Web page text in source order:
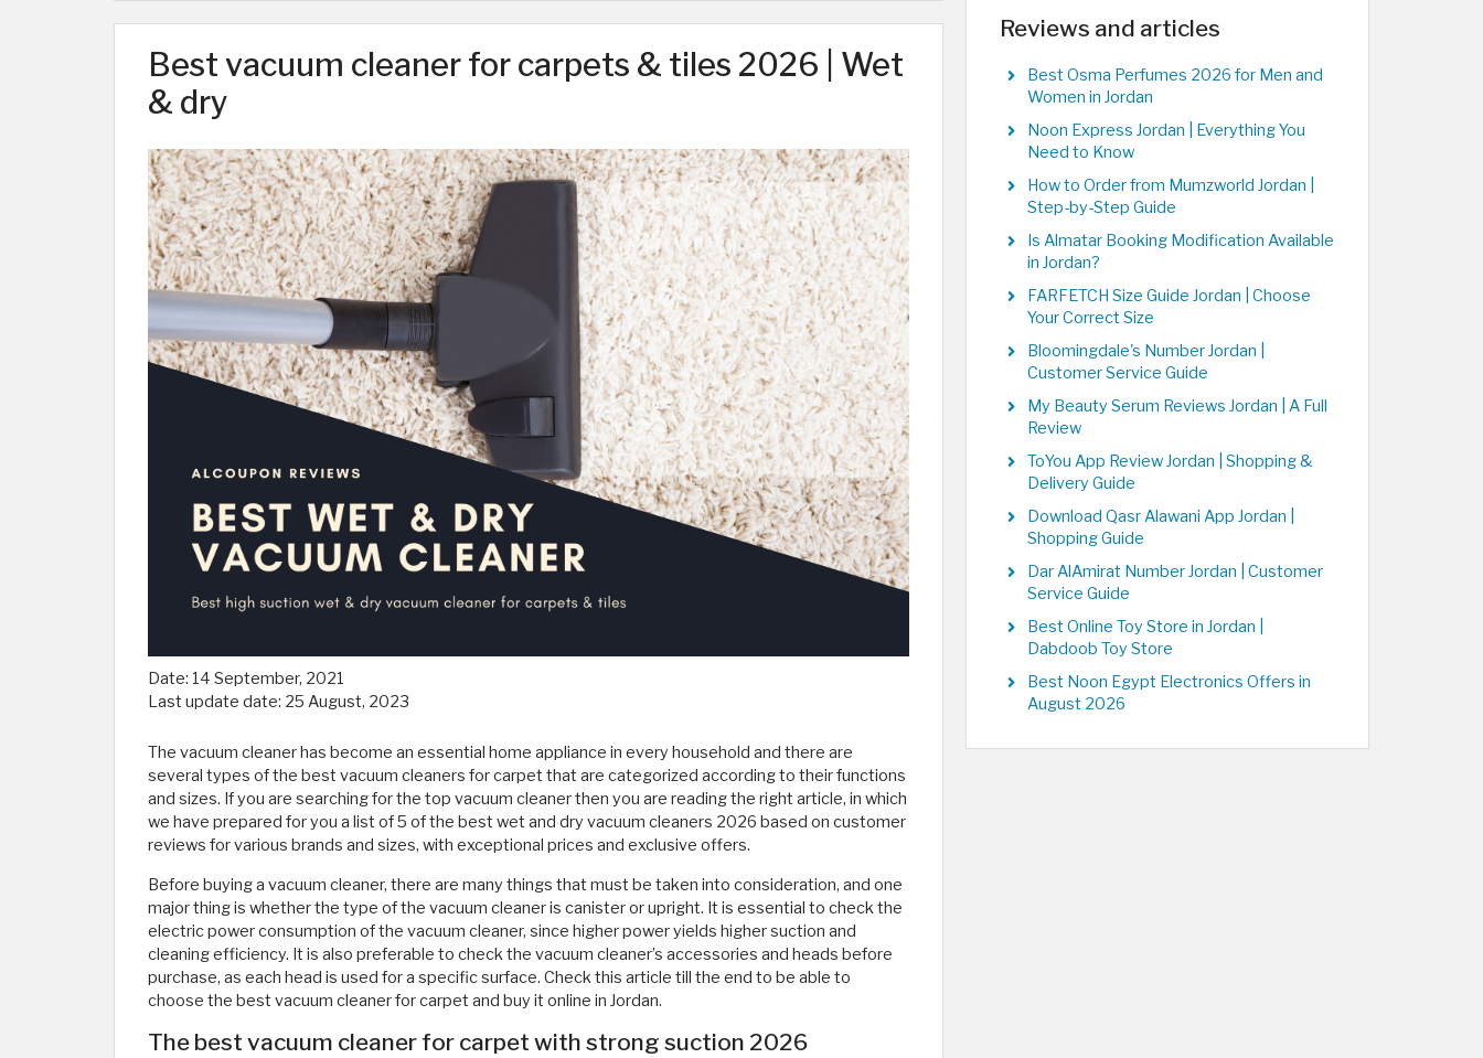
Best vacuum cleaner for carpets & tiles 2026 | Wet
& dry
Date: 14 September, 2021
Last update date: 25 August, 2023
The vacuum cleaner has become an essential home appliance in every household and there are
several types of the best vacuum cleaners for carpet that are categorized according to their functions
and sizes. If you are searching for the top vacuum cleaner then you are reading the right article, in which
we have prepared for you a list of 5 of the best wet and dry vacuum cleaners 2026 based on customer
reviews for various brands and sizes, with exceptional prices and exclusive offers.
Before buying a vacuum cleaner, there are many things that must be taken into consideration, and one
major thing is whether the type of the vacuum cleaner is canister or upright. It is essential to check the
electric power consumption of the vacuum cleaner, since higher power yields higher suction and
cleaning efficiency. It is also preferable to check the vacuum cleaner’s accessories and heads before
purchase, as each head is used for a specific surface. Check this article till the end to be able to
choose the best vacuum cleaner for carpet and buy it online in Jordan.
The best vacuum cleaner for carpet with strong suction 2026
Reviews and articles
Best Osma Perfumes 2026 for Men and
Women in Jordan
Noon Express Jordan | Everything You
Need to Know
How to Order from Mumzworld Jordan |
Step-by-Step Guide
Is Almatar Booking Modification Available
in Jordan?
FARFETCH Size Guide Jordan | Choose
Your Correct Size
Bloomingdale's Number Jordan |
Customer Service Guide
My Beauty Serum Reviews Jordan | A Full
Review
ToYou App Review Jordan | Shopping &
Delivery Guide
Download Qasr Alawani App Jordan |
Shopping Guide
Dar AlAmirat Number Jordan | Customer
Service Guide
Best Online Toy Store in Jordan |
Dabdoob Toy Store
Best Noon Egypt Electronics Offers in
August 2026